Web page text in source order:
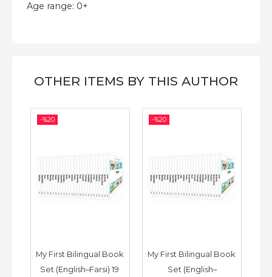
Age range: 0+
OTHER ITEMS BY THIS AUTHOR
-%20
My First Bilingual Book
Set (English–Farsi) 19
-%20
My First Bilingual Book
Set (English–